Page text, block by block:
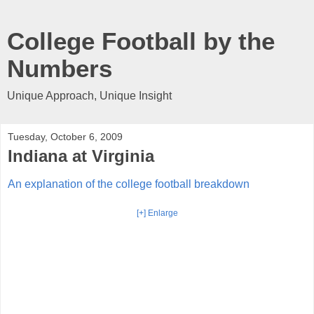
College Football by the
Numbers
Unique Approach, Unique Insight
Tuesday, October 6, 2009
Indiana at Virginia
An explanation of the college football breakdown
[+] Enlarge